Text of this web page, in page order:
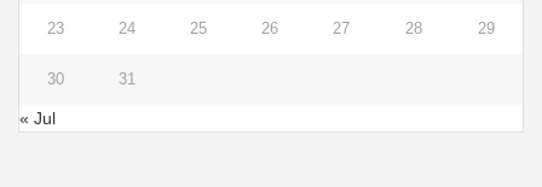
23 24 25 26 27 28 29
30 31
« Jul